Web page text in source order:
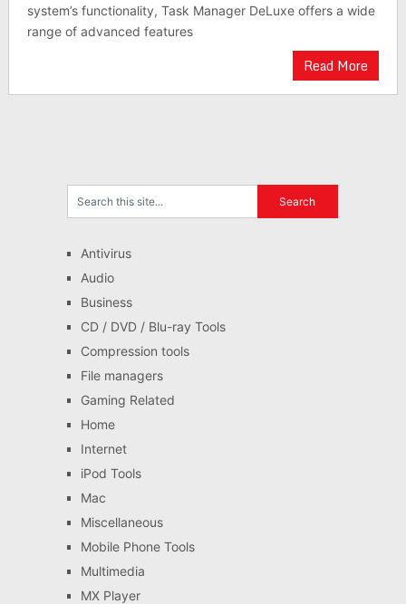
system’s functionality, Task Manager DeLuxe offers a wide
range of advanced features
Read More
Antivirus
Audio
Business
CD / DVD / Blu-ray Tools
Compression tools
File managers
Gaming Related
Home
Internet
iPod Tools
Mac
Miscellaneous
Mobile Phone Tools
Multimedia
MX Player